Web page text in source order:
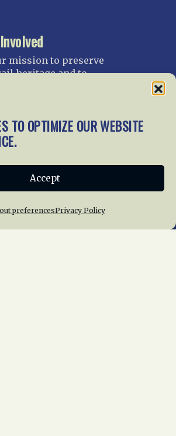
TO OPTIMIZE OUR WEBSITE
Accept
preferencesPrivacy Policy
mission to preserve
heritage and to
accept donations
Join NRHS Now
Us News
Membership